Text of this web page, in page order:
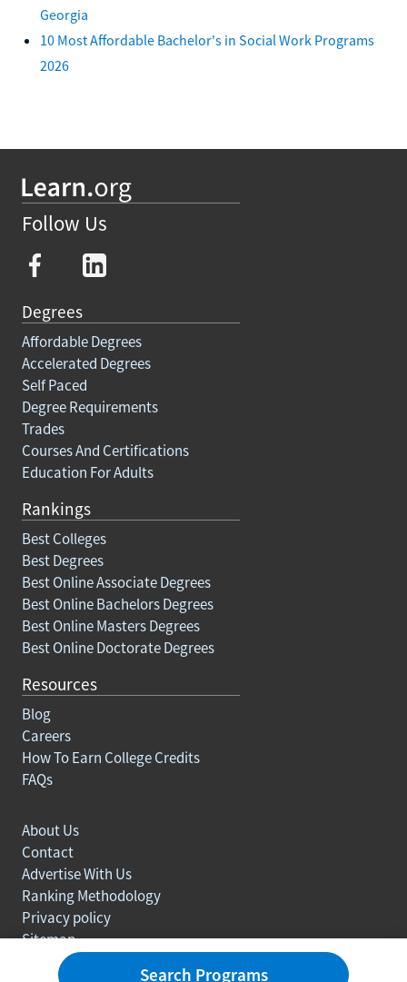
Georgia
10 Most Affordable Bachelor's in Social Work Programs
2026
Follow Us
Degrees
Affordable Degrees
Accelerated Degrees
Self Paced
Degree Requirements
Trades
Courses And Certifications
Education For Adults
Rankings
Best Colleges
Best Degrees
Best Online Associate Degrees
Best Online Bachelors Degrees
Best Online Masters Degrees
Best Online Doctorate Degrees
Resources
Blog
Careers
How To Earn College Credits
FAQs
About Us
Contact
Advertise With Us
Ranking Methodology
Privacy policy
Sitemap
Search Programs